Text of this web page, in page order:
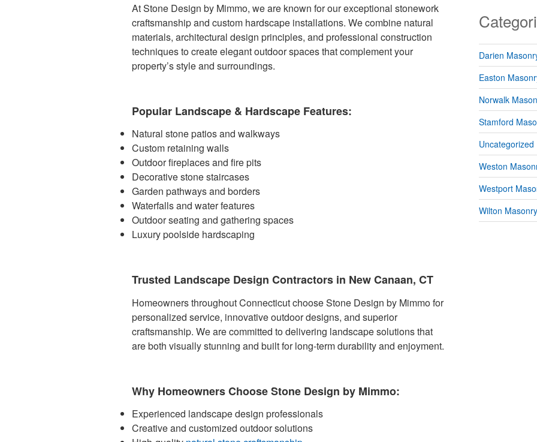
At Stone Design by Mimmo, we are known for our exceptional stonework
craftsmanship and custom hardscape installations. We combine natural
materials, architectural design principles, and professional construction
techniques to create elegant outdoor spaces that complement your
property’s style and surroundings.
Popular Landscape & Hardscape Features:
Natural stone patios and walkways
Custom retaining walls
Outdoor fireplaces and fire pits
Decorative stone staircases
Garden pathways and borders
Waterfalls and water features
Outdoor seating and gathering spaces
Luxury poolside hardscaping
Trusted Landscape Design Contractors in New Canaan, CT
Homeowners throughout Connecticut choose Stone Design by Mimmo for
personalized service, innovative outdoor designs, and superior
craftsmanship. We are committed to delivering landscape solutions that
are both visually stunning and built for long-term durability and enjoyment.
Why Homeowners Choose Stone Design by Mimmo:
Experienced landscape design professionals
Creative and customized outdoor solutions
Darien
Easton
Norwalk
Stamford
Uncategorized
Weston
Westport
Wilton